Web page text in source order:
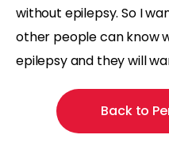
without epilepsy. So I
other people can know
epilepsy and they will
Back to